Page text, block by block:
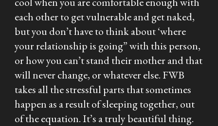
each other to get vulnerable and get naked,
but you don’t have to think about ‘where
your relationship is going” with this person,
or how you can’t stand their mother and that
will never change, or whatever else. FWB
takes all the stressful parts that sometimes
happen as a result of sleeping together, out
of the equation. It’s a truly beautiful thing.